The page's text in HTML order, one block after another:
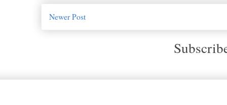
Newer Post